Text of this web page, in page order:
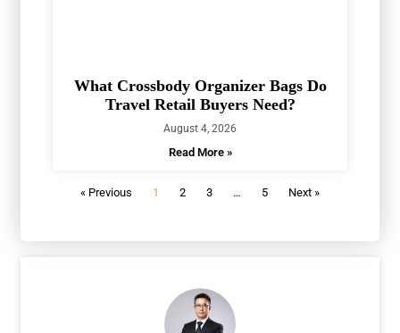
What Crossbody Organizer Bags Do
Travel Retail Buyers Need?
August 4, 2026
Read More »
« Previous 1 2 3 … 5 Next »